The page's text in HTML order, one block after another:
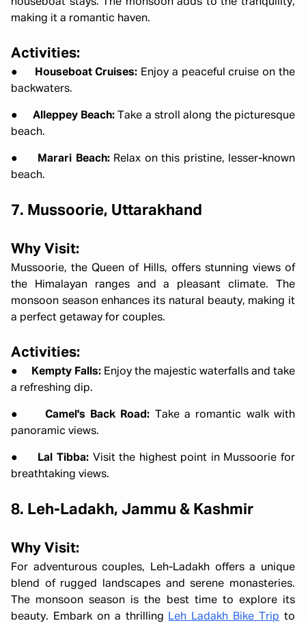
making it a romantic haven.
Activities:
● Houseboat Cruises: Enjoy a peaceful cruise on the
backwaters.
● Alleppey Beach: Take a stroll along the picturesque
beach.
● Marari Beach:Relax on this pristine, lesser-known
beach.
7. Mussoorie, Uttarakhand
Why Visit:
Mussoorie, the Queen of Hills, offers stunning views of
the Himalayan ranges and a pleasant climate. The
monsoon season enhances its natural beauty, making it
a perfect getaway for couples.
Activities:
● Kempty Falls: Enjoy the majestic waterfalls and take
a refreshing dip.
● Camel's Back Road: Take a romantic walk with
panoramic views.
● Lal Tibba: Visit the highest point in Mussoorie for
breathtaking views.
8. Leh-Ladakh, Jammu & Kashmir
Why Visit:
For adventurous couples, Leh-Ladakh offers a unique
blend of rugged landscapes and serene monasteries.
The monsoon season is the best time to explore its
beauty. Embark on a thrilling Leh Ladakh Bike Trip to